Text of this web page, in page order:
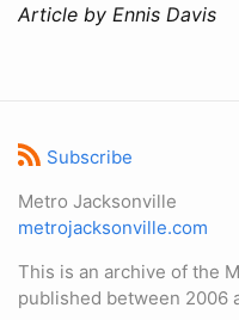
Article by Ennis Davis
Subscribe
Metro Jacksonville
metrojacksonville.com
This is an archive of the
published between 2006